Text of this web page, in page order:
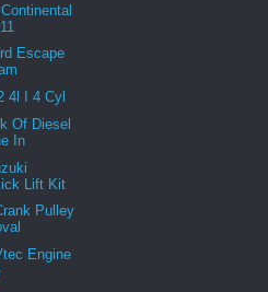
Escape
4l I 4 Cyl
Of Diesel
In
Lift Kit
Pulley
Engine